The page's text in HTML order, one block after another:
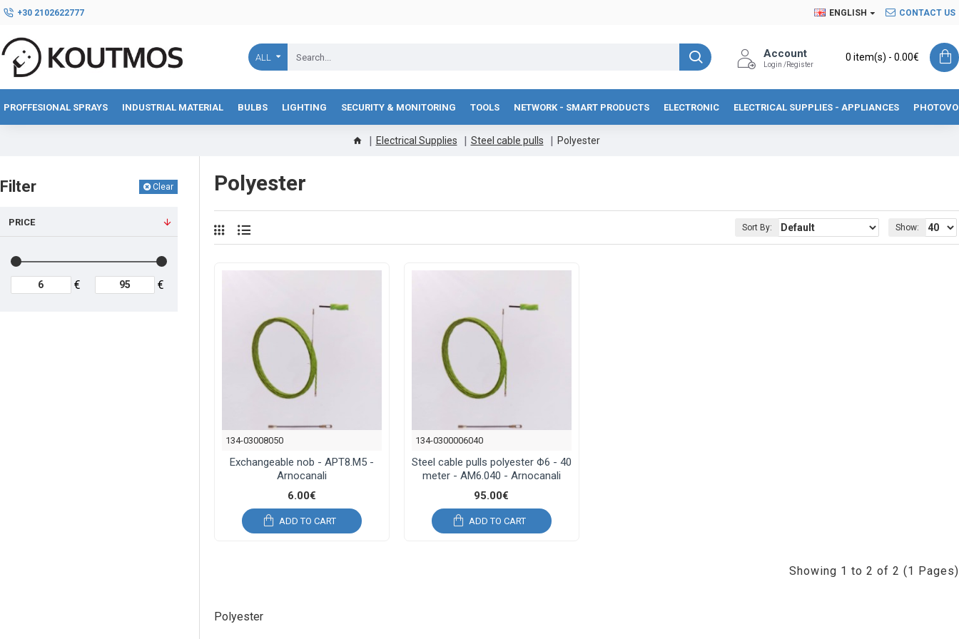
+30 2102622777 ENGLISH CONTACT US
ALL Account
Login /Register
0 item(s) - 0.00€
PROFFESIONAL SPRAYS INDUSTRIAL MATERIAL BULBS LIGHTING SECURITY & MONITORING TOOLS NETWORK - SMART PRODUCTS ELECTRONIC ELECTRICAL SUPPLIES - APPLIANCES
Electrical Supplies Steel cable pulls Polyester
Filter Clear
PRICE
€ €
Polyester
Polyester
Sort By: Show:
134-03008050
Exchangeable nob - APΤ8.M5 -
Arnocanali
6.00€
ADD TO CART
134-0300006040
Steel cable pulls polyester Φ6 - 40
meter - AM6.040 - Arnocanali
95.00€
ADD TO CART
Showing 1 to 2 of 2 (1 Pages)